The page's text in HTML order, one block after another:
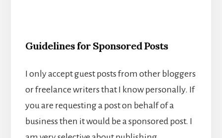
Guidelines for Sponsored Posts
I only accept guest posts from other bloggers
or freelance writers that I know personally. If
you are requesting a post on behalf of a
business then it would be a sponsored post. I